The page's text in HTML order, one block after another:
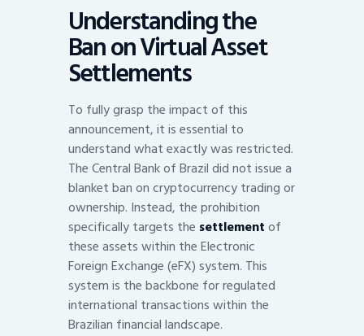
Understanding the
Ban on Virtual Asset
Settlements
To fully grasp the impact of this
announcement, it is essential to
understand what exactly was restricted.
The Central Bank of Brazil did not issue a
blanket ban on cryptocurrency trading or
ownership. Instead, the prohibition
specifically targets the settlementof
these assets within the Electronic
Foreign Exchange (eFX) system. This
system is the backbone for regulated
international transactions within the
Brazilian financial landscape.